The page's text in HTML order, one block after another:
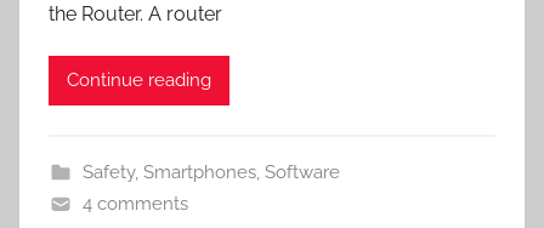
the Router. A router
Continue reading
Safety, Smartphones, Software
4 comments